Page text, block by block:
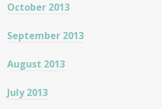
October 2013
September 2013
August 2013
July 2013